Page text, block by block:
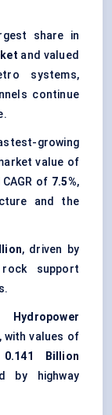
share in
and valued
systems,
continue
growing
value of
of 7.5%,
and the
, driven by
support
Hydropower
with values of
0.141 Billion
by highway